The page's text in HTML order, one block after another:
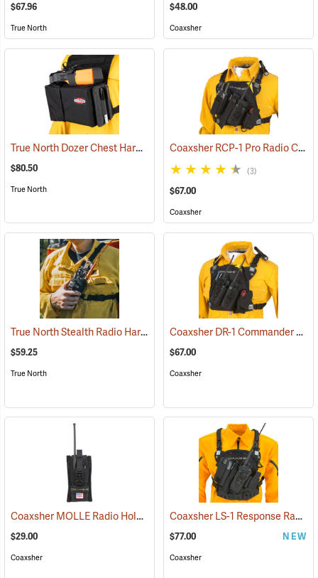
$67.96
True North
$48.00
Coaxsher
True North Dozer Chest Harness (35032)
$80.50
True North
Coaxsher RCP-1 Pro Radio Chest Harness, Black
(3)
$67.00
Coaxsher
True North Stealth Radio Harness (35033)
$59.25
True North
Coaxsher DR-1 Commander Dual Radio Chest Harness
$67.00
Coaxsher
Coaxsher MOLLE Radio Holster (35356)
$29.00
Coaxsher
Coaxsher LS-1 Response Radio Chest Harness, Black
$77.00 NEW
Coaxsher